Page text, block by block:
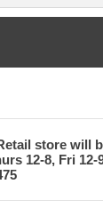
store will
12-8, Fri 12-